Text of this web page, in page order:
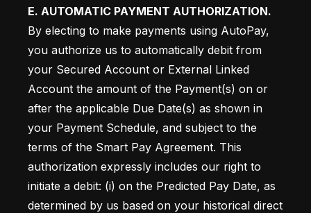
E. AUTOMATIC PAYMENT AUTHORIZATION.
By electing to make payments using AutoPay,
you authorize us to automatically debit from
your Secured Account or External Linked
Account the amount of the Payment(s) on or
after the applicable Due Date(s) as shown in
your Payment Schedule, and subject to the
terms of the Smart Pay Agreement. This
authorization expressly includes our right to
initiate a debit: (i) on the Predicted Pay Date, as
determined by us based on your historical direct